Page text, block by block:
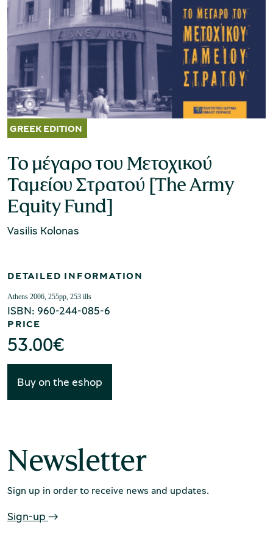
Museum of the Olive and Greek Olive
Oil
Production of Lesvos
Το μέγαρο του Μετοχικού
Ταμείου Στρατού [The Army
Equity Fund]
Vasilis Kolonas
DETAILED INFORMATION
Athens 2006, 255pp, 253 ills
ISBN: 960-244-085-6
PRICE
53.00€
Buy on the eshop
Newsletter
Sign up in order to receive news and updates.
Sign-up